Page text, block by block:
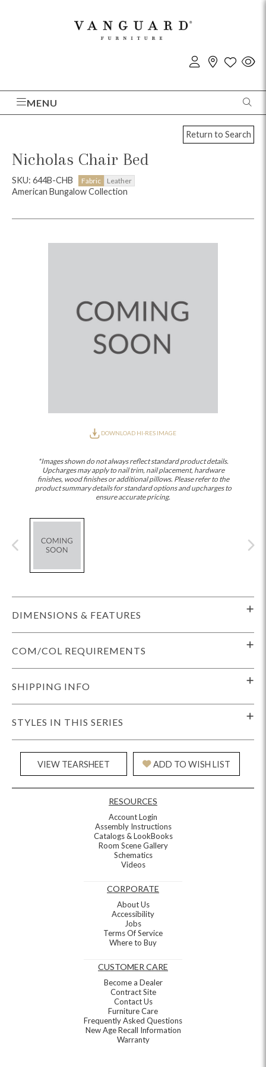
MENU
Return to Search
Nicholas Chair Bed
SKU: 644B-CHB Fabric Leather
American Bungalow Collection
DOWNLOAD HI-RES IMAGE
*Images shown do not always reflect standard product details.
Upcharges may apply to nail trim, nail placement, hardware
finishes, wood finishes or additional pillows. Please refer to the
product summary details for standard options and upcharges to
ensure accurate pricing.
DIMENSIONS & FEATURES
COM/COL REQUIREMENTS
SHIPPING INFO
STYLES IN THIS SERIES
VIEW TEARSHEET ADD TO WISH LIST
RESOURCES
Account Login
Assembly Instructions
Catalogs & LookBooks
Room Scene Gallery
Schematics
Videos
CORPORATE
About Us
Accessibility
Jobs
Terms Of Service
Where to Buy
CUSTOMER CARE
Become a Dealer
Contract Site
Contact Us
Furniture Care
Frequently Asked Questions
New Age Recall Information
Warranty